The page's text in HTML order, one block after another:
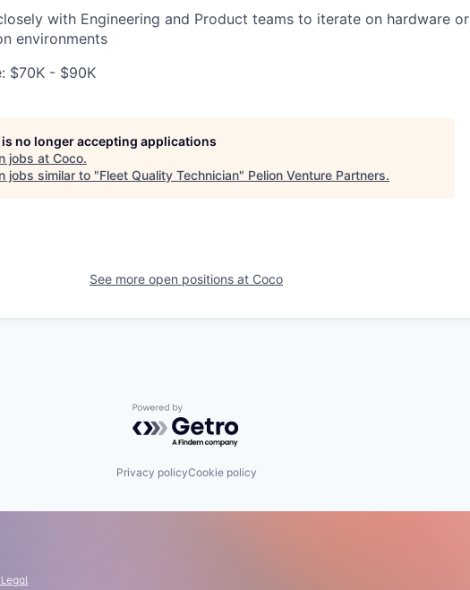
with Engineering and Product teams to iterate on hardware or
environments
$70K - $90K
no longer accepting applications
jobs at Coco.
jobs similar to "Fleet Quality Technician" Pelion Venture Partners.
See more open positions at Coco
Powered by Getro.com
Privacy policyCookie policy
Legal